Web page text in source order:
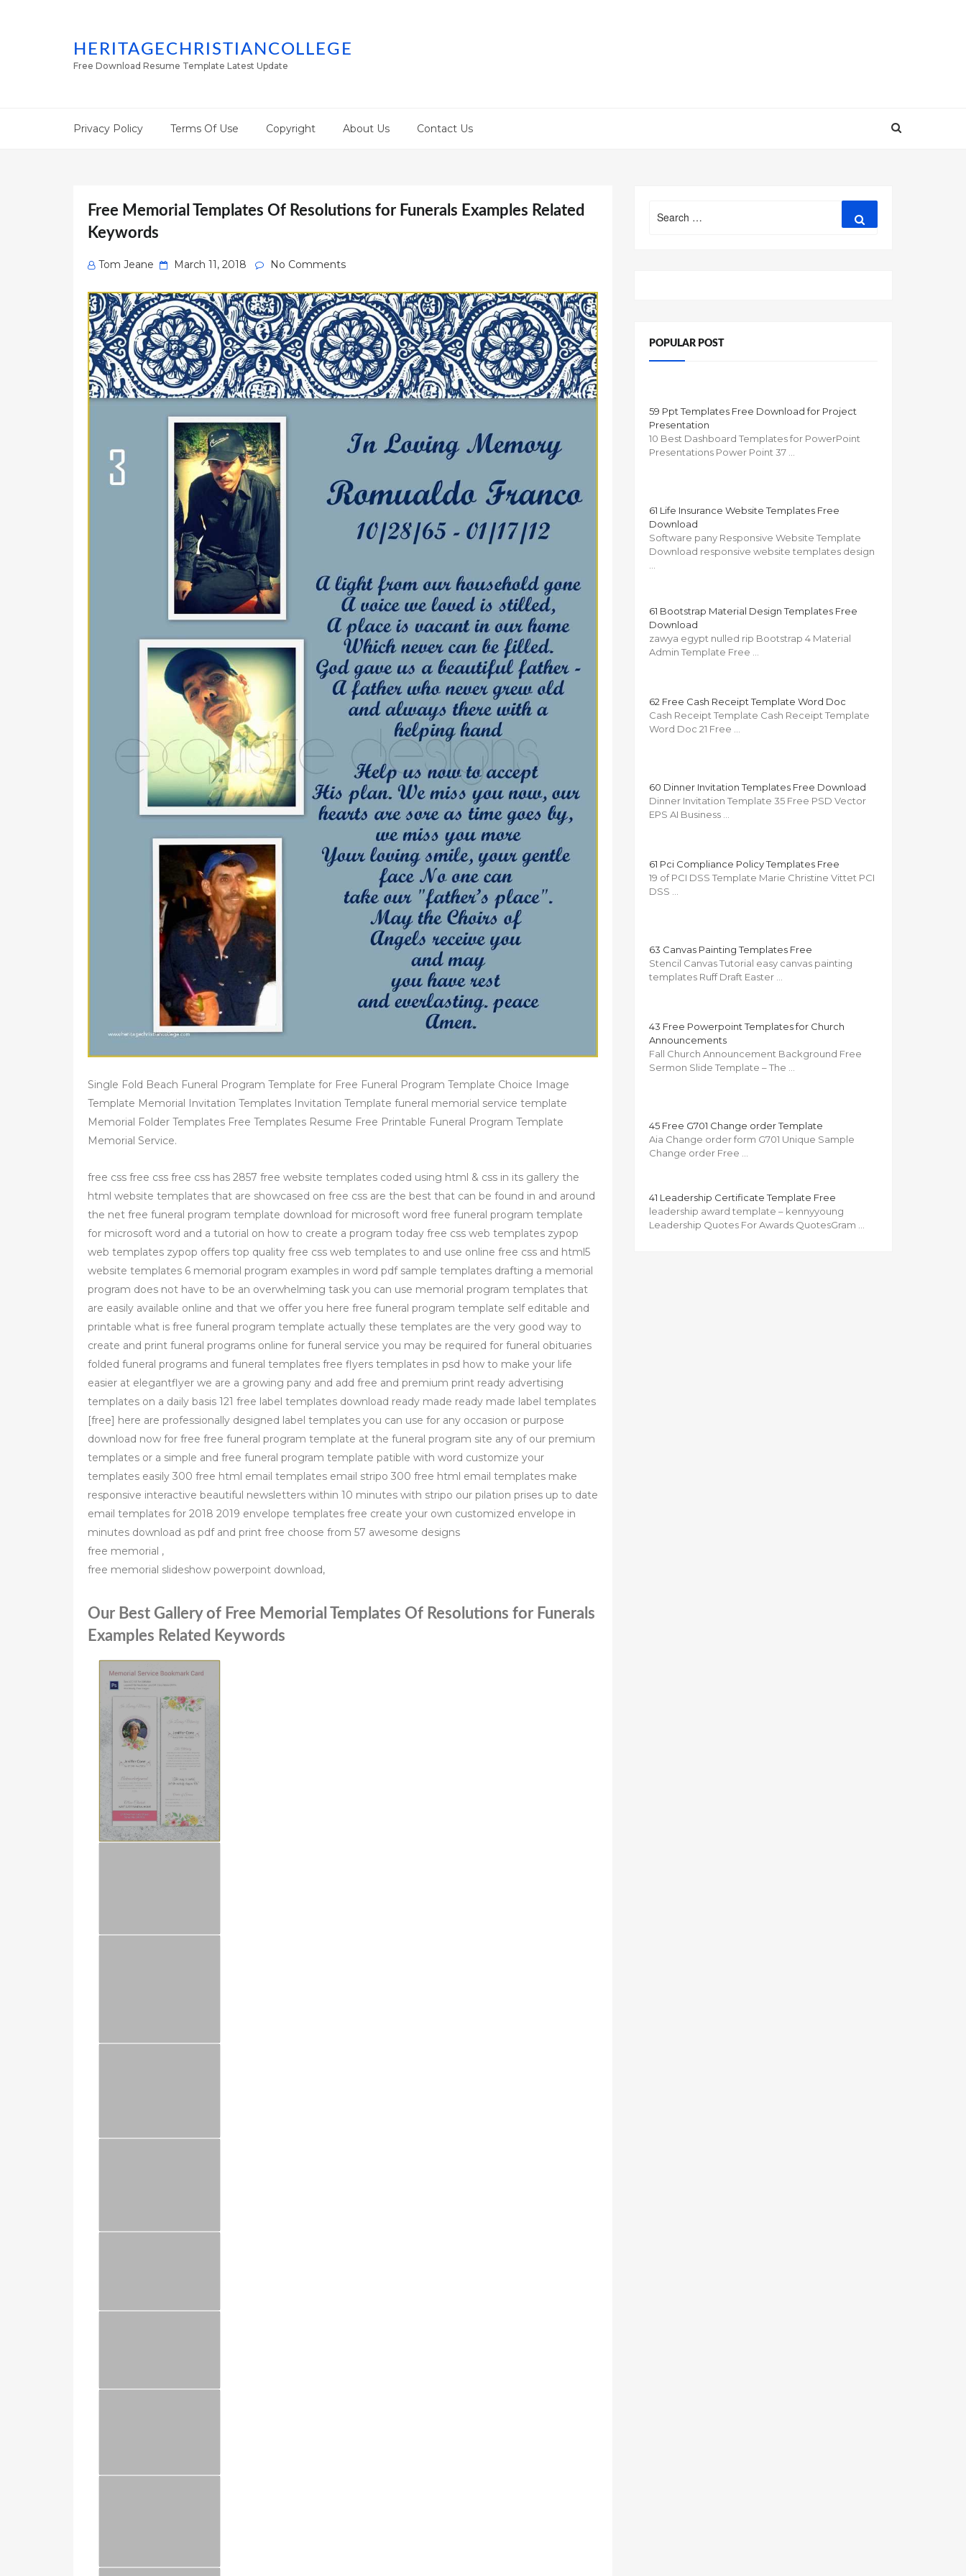
HERITAGECHRISTIANCOLLEGE
Free Download Resume Template Latest Update
Privacy Policy Terms Of Use Copyright About Us Contact Us
Free Memorial Templates Of Resolutions for Funerals Examples Related
Keywords
Tom Jeane
Posted
March 11, 2018 No Comments
Single Fold Beach Funeral Program Template for Free Funeral Program Template Choice Image
Template Memorial Invitation Templates Invitation Template funeral memorial service template
Memorial Folder Templates Free Templates Resume Free Printable Funeral Program Template
Memorial Service.
free css free css free css has 2857 free website templates coded using html & css in its gallery the
html website templates that are showcased on free css are the best that can be found in and around
the net free funeral program template download for microsoft word free funeral program template
for microsoft word and a tutorial on how to create a program today free css web templates zypop
web templates zypop offers top quality free css web templates to and use online free css and html5
website templates 6 memorial program examples in word pdf sample templates drafting a memorial
program does not have to be an overwhelming task you can use memorial program templates that
are easily available online and that we offer you here free funeral program template self editable and
printable what is free funeral program template actually these templates are the very good way to
create and print funeral programs online for funeral service you may be required for funeral obituaries
folded funeral programs and funeral templates free flyers templates in psd how to make your life
easier at elegantflyer we are a growing pany and add free and premium print ready advertising
templates on a daily basis 121 free label templates download ready made ready made label templates
[free] here are professionally designed label templates you can use for any occasion or purpose
download now for free free funeral program template at the funeral program site any of our premium
templates or a simple and free funeral program template patible with word customize your
templates easily 300 free html email templates email stripo 300 free html email templates make
responsive interactive beautiful newsletters within 10 minutes with stripo our pilation prises up to date
email templates for 2018 2019 envelope templates free create your own customized envelope in
minutes download as pdf and print free choose from 57 awesome designs
free memorial ,
free memorial slideshow powerpoint download,
Our Best Gallery of Free Memorial Templates Of Resolutions for Funerals
Examples Related Keywords
for:
POPULAR POST
59 Ppt Templates Free Download for Project
Presentation
10 Best Dashboard Templates for PowerPoint
Presentations Power Point 37 …
61 Life Insurance Website Templates Free
Download
Software pany Responsive Website Template
Download responsive website templates design
…
61 Bootstrap Material Design Templates Free
Download
zawya egypt nulled rip Bootstrap 4 Material
Admin Template Free …
62 Free Cash Receipt Template Word Doc
Cash Receipt Template Cash Receipt Template
Word Doc 21 Free …
60 Dinner Invitation Templates Free Download
Dinner Invitation Template 35 Free PSD Vector
EPS AI Business …
61 Pci Compliance Policy Templates Free
19 of PCI DSS Template Marie Christine Vittet PCI
DSS …
63 Canvas Painting Templates Free
Stencil Canvas Tutorial easy canvas painting
templates Ruff Draft Easter …
43 Free Powerpoint Templates for Church
Announcements
Fall Church Announcement Background Free
Sermon Slide Template – The …
45 Free G701 Change order Template
Aia Change order form G701 Unique Sample
Change order Free …
41 Leadership Certificate Template Free
leadership award template – kennyyoung
Leadership Quotes For Awards QuotesGram …